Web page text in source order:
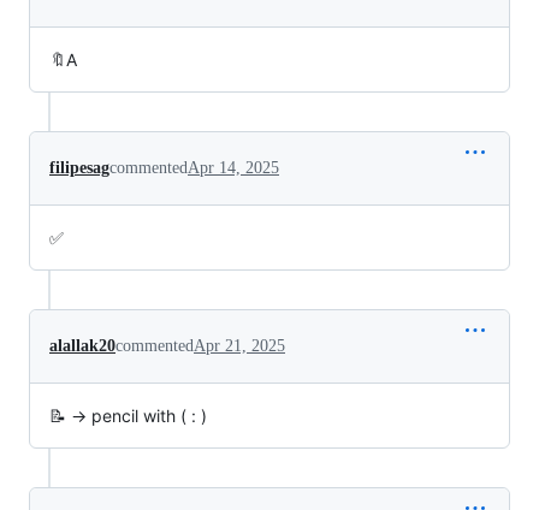
🔖A
filipesagcommentedApr 14, 2025
✅
alallak20commentedApr 21, 2025
📝 -> pencil with ( : )